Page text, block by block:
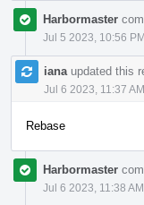
Harbormaster
Jul 5 2023, 10:56 PM
iana updated this
Jul 6 2023, 11:37 AM
Rebase
Harbormaster
Jul 6 2023, 11:38 AM